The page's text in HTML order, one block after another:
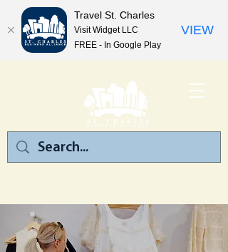
Travel St. Charles
Visit Widget LLC
FREE - In Google Play
VIEW